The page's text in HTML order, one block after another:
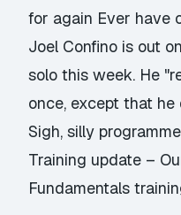
for again Ever have
Joel Confino is out
solo this week. He
once, except that he
Sigh, silly
Training update –
Fundamentals